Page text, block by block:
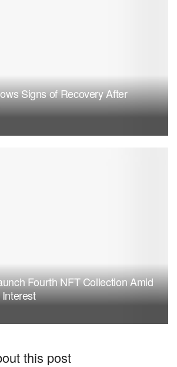
Signs of Recovery After
Fourth NFT Collection Amid
this post